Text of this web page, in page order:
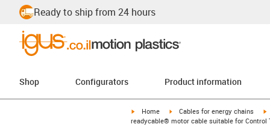
Ready to ship from 24 hours
Shop Configurators Product information
igus-icon-arrow-right
Home igus-icon-arrow-right
Cables for energy chains
readycable® motor cable suitable for Control